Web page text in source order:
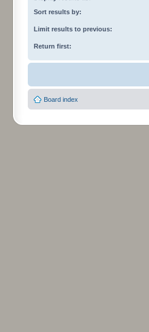
Sort results by:
Limit results to previous:
Return first:
Board index